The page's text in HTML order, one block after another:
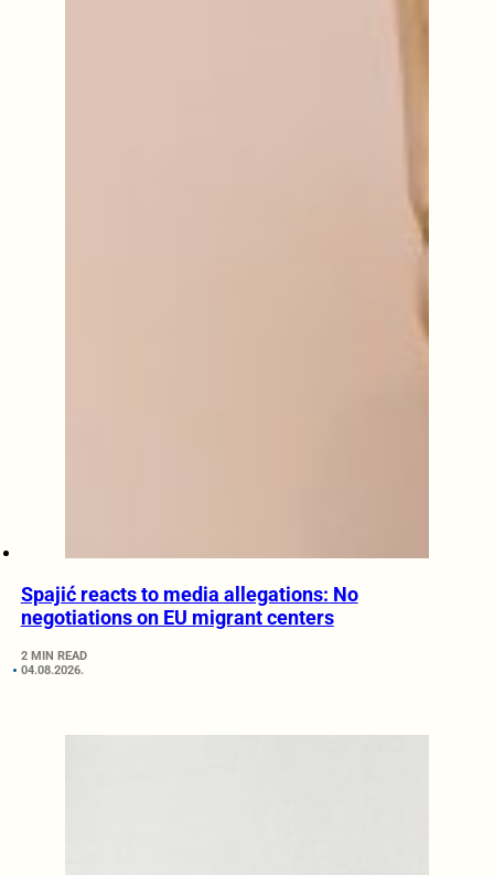
Spajić reacts to media allegations: No
negotiations on EU migrant centers
2 MIN READ
04.08.2026.